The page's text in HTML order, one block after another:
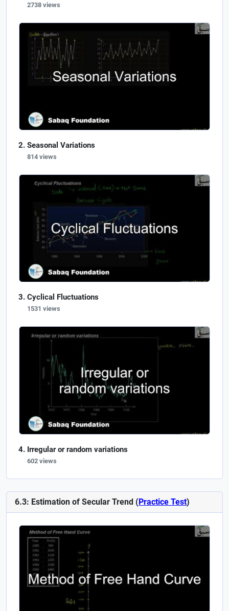
2738 views
Seasonal Variations
814 views
Cyclical Fluctuations
1531 views
Irregular or random variations
602 views
6.3: Estimation of Secular Trend (Practice Test)